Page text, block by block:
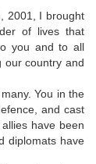
2001, I brought
of lives that
you and to all
our country and
You in the
and cast
have been
diplomats have